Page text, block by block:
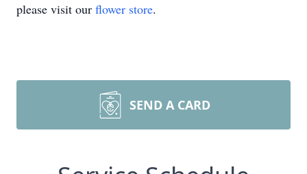
please visit our flower store.
SEND A CARD